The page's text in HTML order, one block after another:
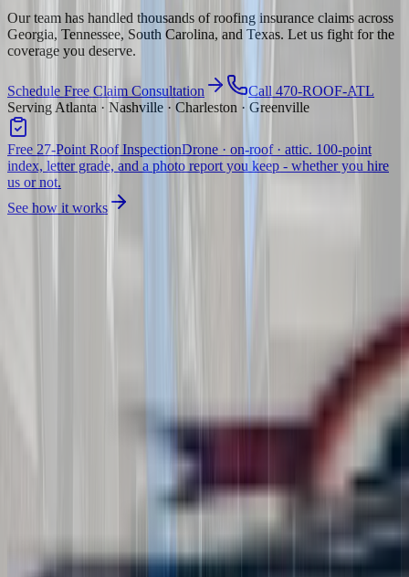
Our team has handled thousands of roofing insurance claims across
Georgia, Tennessee, South Carolina, and Texas. Let us fight for the
coverage you deserve.
Schedule Free Claim Consultation
Call 470-ROOF-ATL
Serving Atlanta · Nashville · Charleston · Greenville
Free 27-Point Roof InspectionDrone · on-roof · attic. 100-point
index, letter grade, and a photo report you keep - whether you hire
us or not.
See how it works